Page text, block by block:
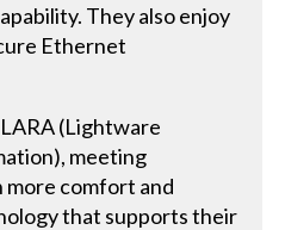
They also enjoy
Ethernet
(Lightware
meeting
more comfort and
that supports their